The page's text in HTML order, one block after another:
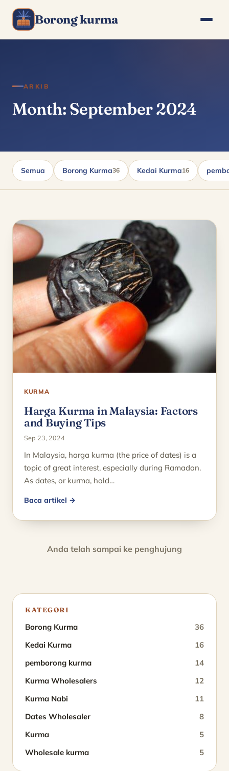
Borong kurma
ARKIB
Month: September 2024
Semua Borong Kurma36 Kedai Kurma16
KURMA
Harga Kurma in Malaysia: Factors
and Buying Tips
Sep 23, 2024
In Malaysia, harga kurma (the price of dates) is a
topic of great interest, especially during Ramadan.
As dates, or kurma, hold…
Baca artikel →
Anda telah sampai ke penghujung
KATEGORI
Borong Kurma
36
Kedai Kurma
16
pemborong kurma
14
Kurma Wholesalers
12
Kurma Nabi
11
Dates Wholesaler
8
Kurma
5
Wholesale kurma
5